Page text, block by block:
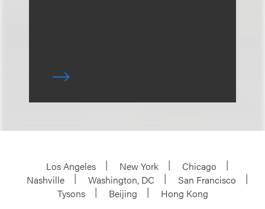
Los Angeles New York
Chicago
Nashville
Washington, DC
San Francisco
Tysons
Beijing
Hong Kong